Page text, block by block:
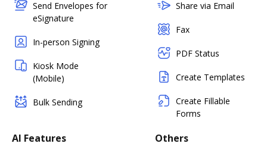
Send Envelopes for
eSignature
In-person Signing
Kiosk Mode
(Mobile)
Bulk Sending
Share via Email
Fax
PDF Status
Create Templates
Create Fillable
Forms
AI Features Others